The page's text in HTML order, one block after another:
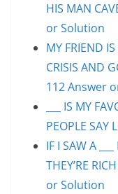
HIS MAN
or Solution
MY FRIEND
CRISIS AND
112 Answer
___ IS MY
PEOPLE
IF I SAW A
THEY’RE
or Solution